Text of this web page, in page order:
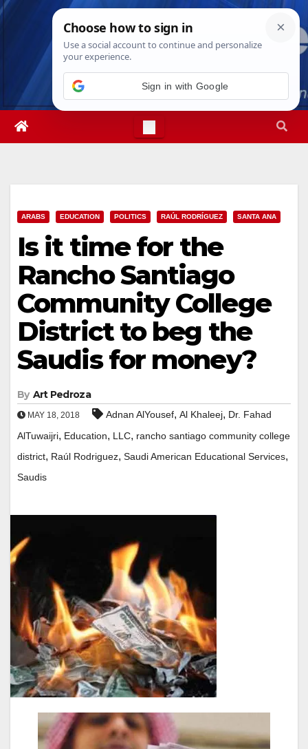
Skip
Fri. Aug 7th, 20265:08:07 AM
ARABS EDUCATION POLITICS RAÚL RODRÍGUEZ SANTA ANA
Is it time for the
Rancho Santiago
Community College
District to beg the
Saudis for money?
By Art Pedroza
MAY 18, 2018 Adnan AlYousef, Al Khaleej, Dr.​ ​Fahad​
AlTuwaijri, Education, LLC, rancho santiago community college
district, Raúl Rodriguez, Saudi American Educational Services,
Saudis
Sign in with Google